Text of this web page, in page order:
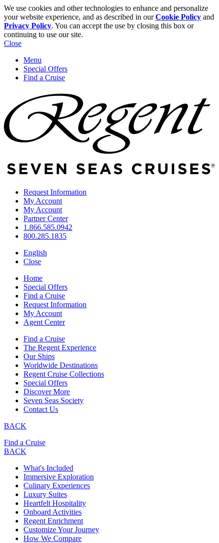
We use cookies and other technologies to enhance and personalize
your website experience, and as described in ourCookie Policy and
Privacy Policy. You can accept the use by closing this box or
continuing to use our site.
Close
Menu
Special Offers
Find a Cruise
Request Information
My Account
My Account
Partner Center
1.866.585.0942
800.285.1835
English
Close
Home
Special Offers
Find a Cruise
Request Information
My Account
Agent Center
Find a Cruise
The Regent Experience
Our Ships
Worldwide Destinations
Regent Cruise Collections
Special Offers
Discover More
Seven Seas Society
Contact Us
BACK
Find a Cruise
BACK
What's Included
Immersive Exploration
Culinary Experiences
Luxury Suites
Heartfelt Hospitality
Onboard Activities
Regent Enrichment
Customize Your Journey
How We Compare